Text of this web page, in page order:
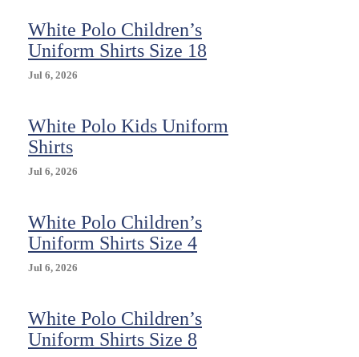
SIZE
8
BLACK
SCHOOL
FREE
White Polo Children’s
Uniform Shirts Size 18
Jul 6, 2026
White Polo Kids Uniform
Shirts
Jul 6, 2026
White Polo Children’s
Uniform Shirts Size 4
Jul 6, 2026
White Polo Children’s
Uniform Shirts Size 8